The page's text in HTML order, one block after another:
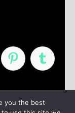
Contact
you the best